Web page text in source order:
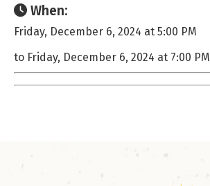
When:
Friday, December 6, 2024 at 5:00 PM
to Friday, December 6, 2024 at 7:00 PM